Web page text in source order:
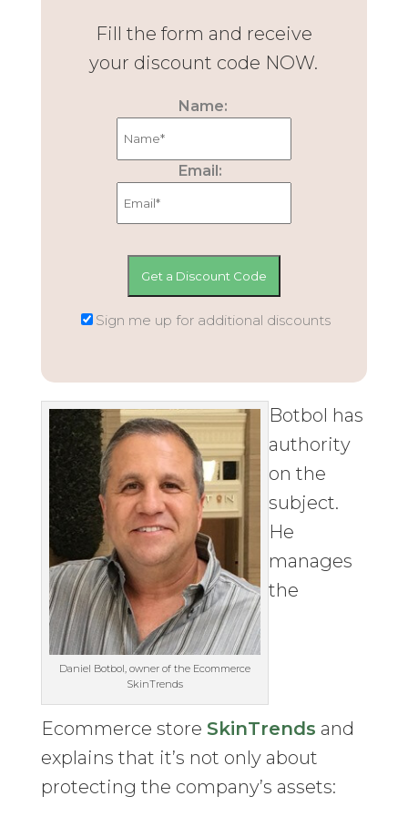
Fill the form and receive
your discount code NOW.
Name:
Email:
Sign me up for additional discounts
Daniel Botbol, owner of the Ecommerce
SkinTrends
Botbol has
authority
on the
subject.
He
manages
the
Ecommerce store SkinTrends and
explains that it’s not only about
protecting the company’s assets: